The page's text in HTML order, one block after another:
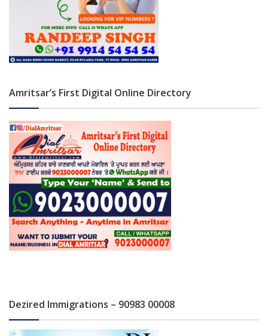
Amritsar’s First Digital Online Directory
Dezired Immigrations – 90983 00008